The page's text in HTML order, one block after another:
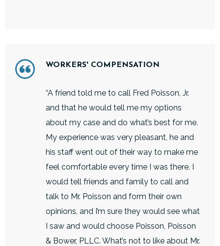
WORKERS' COMPENSATION
“A friend told me to call Fred Poisson, Jr.
and that he would tell me my options
about my case and do what’s best for me.
My experience was very pleasant, he and
his staff went out of their way to make me
feel comfortable every time I was there. I
would tell friends and family to call and
talk to Mr. Poisson and form their own
opinions, and I’m sure they would see what
I saw and would choose Poisson, Poisson
& Bower, PLLC. What’s not to like about Mr.